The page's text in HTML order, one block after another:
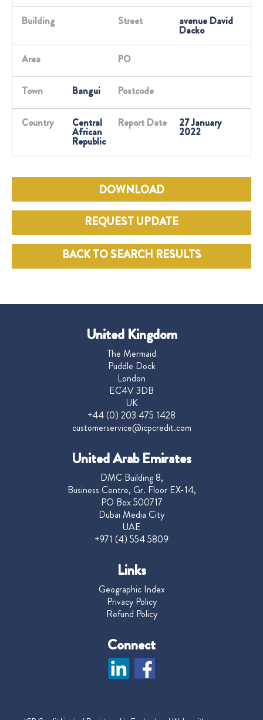
Building Street avenue David
Dacko
Area PO
Town Bangui Postcode
Country Central
African
Republic
Report Date 27 January
2022
DOWNLOAD
REQUEST UPDATE
BACK TO SEARCH RESULTS
United Kingdom
The Mermaid
Puddle Dock
London
EC4V 3DB
UK
+44 (0) 203 475 1428
customerservice@icpcredit.com
United Arab Emirates
DMC Building 8,
Business Centre, Gr. Floor EX-14,
PO Box 500717
Dubai Media City
UAE
+971 (4) 554 5809
Links
Geographic Index
Privacy Policy
Refund Policy
Connect